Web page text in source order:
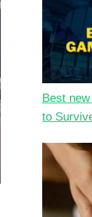
Best
to